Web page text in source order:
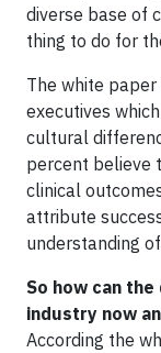
diverse base of
thing to do for
The white
executives
cultural
percent believe
clinical
attribute
understanding
So how can
industry now
According the